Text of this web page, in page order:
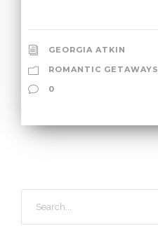
GEORGIA ATKIN
ROMANTIC GETAWAYS
0